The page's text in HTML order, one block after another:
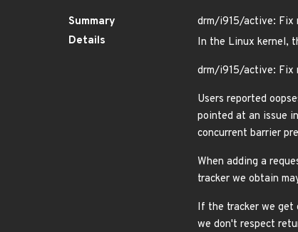
Summary
drm/i915/active: Fix
Details
In the Linux kernel,
drm/i915/active: Fix
Users reported
pointed at an issue
concurrent barrier
When adding a
tracker we obtain
If the tracker we get
we don't respect